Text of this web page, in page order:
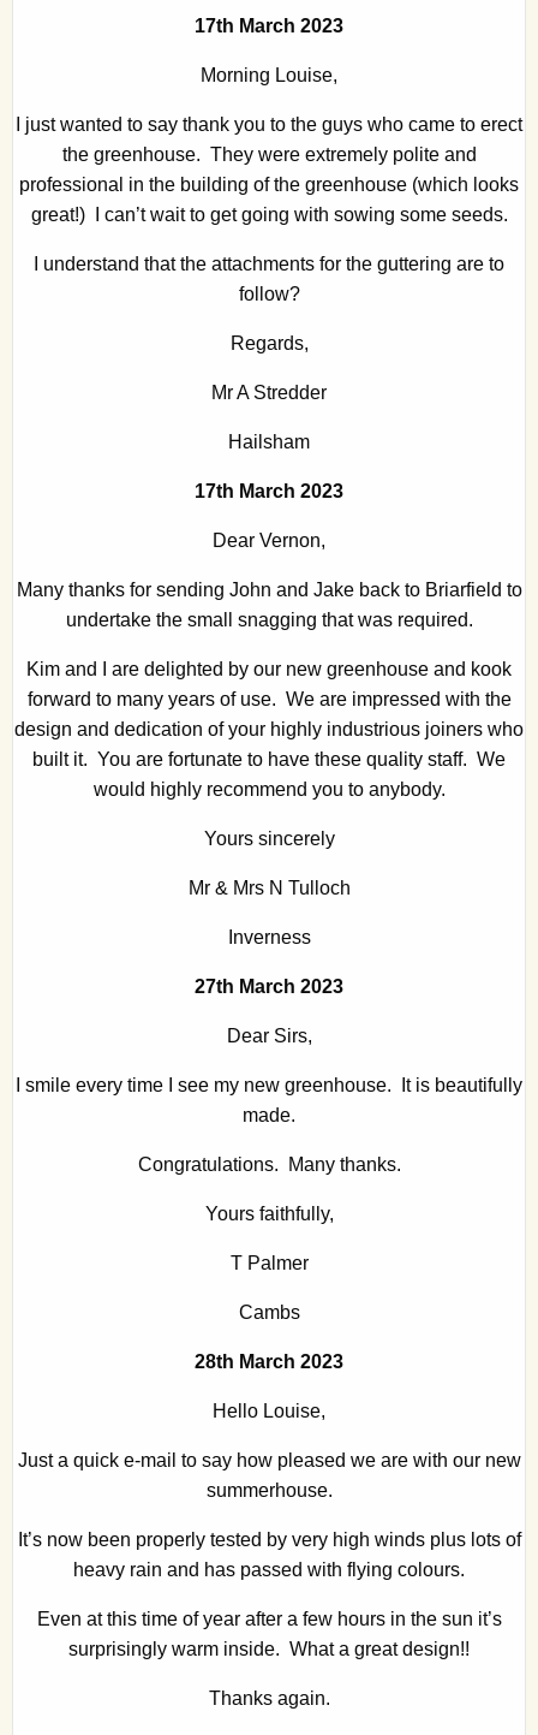
17th March 2023
Morning Louise,
I just wanted to say thank you to the guys who came to erect
the greenhouse. They were extremely polite and
professional in the building of the greenhouse (which looks
great!) I can’t wait to get going with sowing some seeds.
I understand that the attachments for the guttering are to
follow?
Regards,
Mr A Stredder
Hailsham
17th March 2023
Dear Vernon,
Many thanks for sending John and Jake back to Briarfield to
undertake the small snagging that was required.
Kim and I are delighted by our new greenhouse and kook
forward to many years of use. We are impressed with the
design and dedication of your highly industrious joiners who
built it. You are fortunate to have these quality staff. We
would highly recommend you to anybody.
Yours sincerely
Mr & Mrs N Tulloch
Inverness
27th March 2023
Dear Sirs,
I smile every time I see my new greenhouse. It is beautifully
made.
Congratulations. Many thanks.
Yours faithfully,
T Palmer
Cambs
28th March 2023
Hello Louise,
Just a quick e-mail to say how pleased we are with our new
summerhouse.
It’s now been properly tested by very high winds plus lots of
heavy rain and has passed with flying colours.
Even at this time of year after a few hours in the sun it’s
surprisingly warm inside. What a great design!!
Thanks again.